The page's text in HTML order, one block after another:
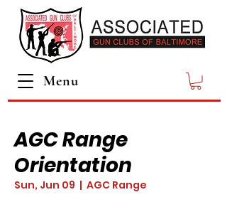
Menu
AGC Range
Orientation
Sun, Jun 09
  |
AGC Range